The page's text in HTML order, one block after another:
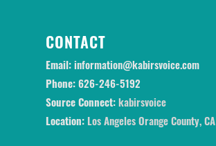
CONTACT
Email:information@kabirsvoice.com
Phone:626-246-5192
Source Connect:kabirsvoice
Location: Los Angeles Orange County, CA